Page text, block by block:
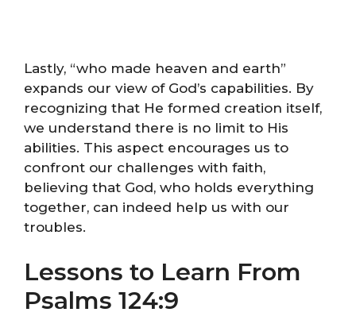
Lastly, “who made heaven and earth”
expands our view of God’s capabilities. By
recognizing that He formed creation itself,
we understand there is no limit to His
abilities. This aspect encourages us to
confront our challenges with faith,
believing that God, who holds everything
together, can indeed help us with our
troubles.
Lessons to Learn From
Psalms 124:9